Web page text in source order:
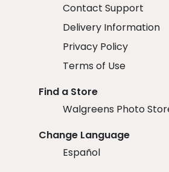
Contact Support
Delivery Information
Privacy Policy
Terms of Use
Find a Store
Walgreens Photo
Change Language
Español